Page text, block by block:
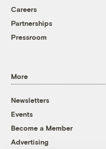
Careers
Partnerships
Pressroom
More
Newsletters
Events
Become a Member
Advertising